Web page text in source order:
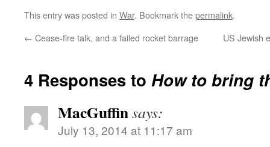
This entry was posted in War. Bookmark thepermalink.
← Cease-fire talk, and a failed rocket barrage US Jewish
4 Responses to How to bring
MacGuffinsays:
July 13, 2014 at 11:17 am